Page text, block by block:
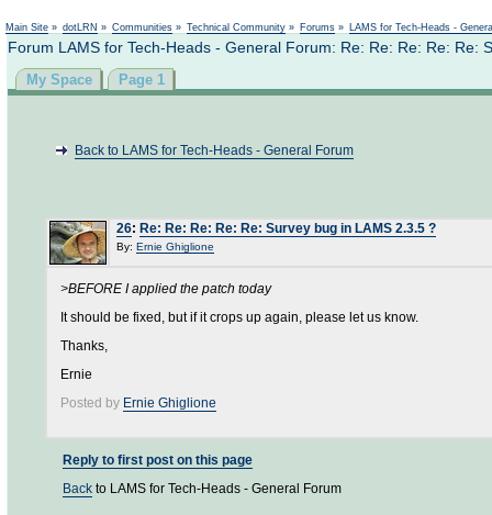
Main Site » dotLRN » Communities » Technical Community » Forums » LAMS for Tech-Heads -
Forum LAMS for Tech-Heads - General Forum: Re: Re: Re: Re: Re:
My Space Page 1
Back to LAMS for Tech-Heads - General Forum
26: Re: Re: Re: Re: Re: Survey bug in LAMS 2.3.5 ?
By: Ernie Ghiglione
>BEFORE I applied the patch today
It should be fixed, but if it crops up again, please let us know.
Thanks,
Ernie
Posted by Ernie Ghiglione
Reply to first post on this page
Back to LAMS for Tech-Heads - General Forum